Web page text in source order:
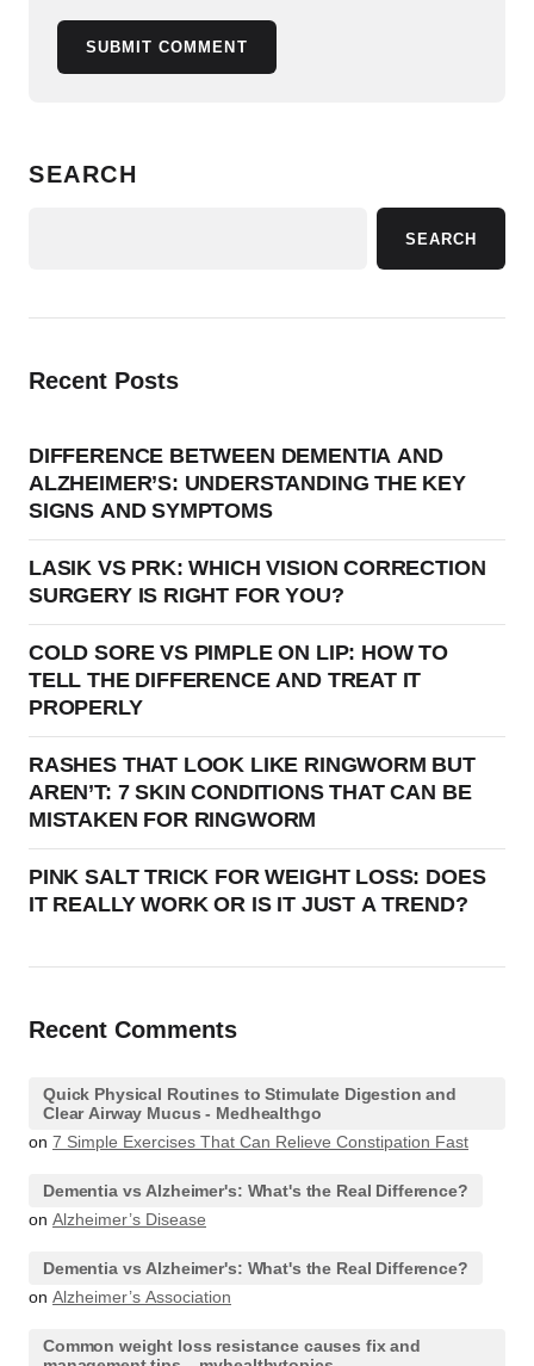
SUBMIT COMMENT
SEARCH
SEARCH
Recent Posts
DIFFERENCE BETWEEN DEMENTIA AND
ALZHEIMER’S: UNDERSTANDING THE KEY
SIGNS AND SYMPTOMS
LASIK VS PRK: WHICH VISION CORRECTION
SURGERY IS RIGHT FOR YOU?
COLD SORE VS PIMPLE ON LIP: HOW TO
TELL THE DIFFERENCE AND TREAT IT
PROPERLY
RASHES THAT LOOK LIKE RINGWORM BUT
AREN’T: 7 SKIN CONDITIONS THAT CAN BE
MISTAKEN FOR RINGWORM
PINK SALT TRICK FOR WEIGHT LOSS: DOES
IT REALLY WORK OR IS IT JUST A TREND?
Recent Comments
Quick Physical Routines to Stimulate Digestion and
Clear Airway Mucus - Medhealthgo
on 7 Simple Exercises That Can Relieve Constipation Fast
Dementia vs Alzheimer's: What's the Real Difference?
on Alzheimer’s Disease
Dementia vs Alzheimer's: What's the Real Difference?
on Alzheimer’s Association
Common weight loss resistance causes fix and